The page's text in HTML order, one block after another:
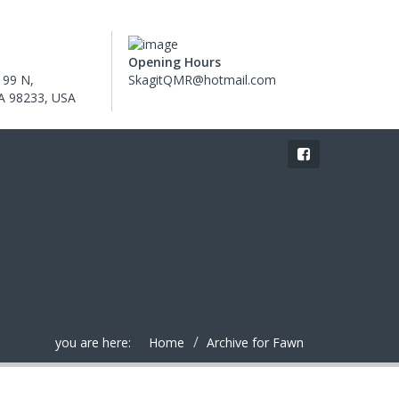
N,
98233, USA
Opening Hours
SkagitQMR@hotmail.com
you are here: Home Archive for Fawn